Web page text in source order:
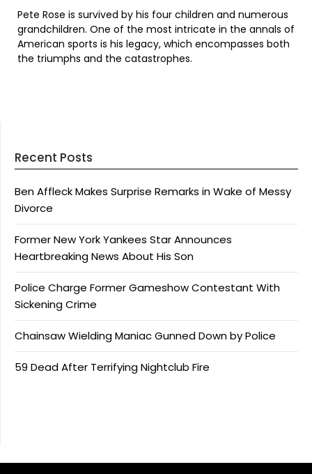
Pete Rose is survived by his four children and numerous
grandchildren. One of the most intricate in the annals of
American sports is his legacy, which encompasses both
the triumphs and the catastrophes.
Recent Posts
Ben Affleck Makes Surprise Remarks in Wake of Messy
Divorce
Former New York Yankees Star Announces
Heartbreaking News About His Son
Police Charge Former Gameshow Contestant With
Sickening Crime
Chainsaw Wielding Maniac Gunned Down by Police
59 Dead After Terrifying Nightclub Fire